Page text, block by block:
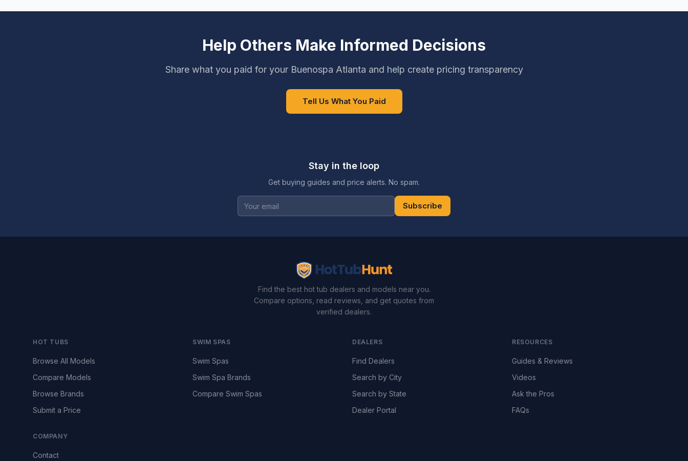
Help Others Make Informed Decisions
Share what you paid for your Buenospa Atlanta and help create pricing transparency
Tell Us What You Paid
Stay in the loop
Get buying guides and price alerts. No spam.
Subscribe
Find the best hot tub dealers and models near you.
Compare options, read reviews, and get quotes from
verified dealers.
HOT TUBS
Browse All Models
Compare Models
Browse Brands
Submit a Price
SWIM SPAS
Swim Spas
Swim Spa Brands
Compare Swim Spas
DEALERS
Find Dealers
Search by City
Search by State
Dealer Portal
RESOURCES
Guides & Reviews
Videos
Ask the Pros
FAQs
COMPANY
Contact